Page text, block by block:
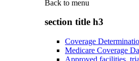
Back to menu
section title h3
Coverage
Medicare Coverage
Approved facilities,